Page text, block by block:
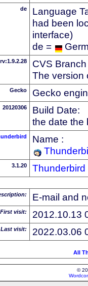
de
Language
had been
interface)
de =
rv:1.9.2.28
CVS
The version
Gecko Gecko
20120306
Build Date:
the date the
Name :
3.1.20 Thunderbird
E-mail and
First visit: 2012.10.13
Last visit: 2022.03.06
All
©